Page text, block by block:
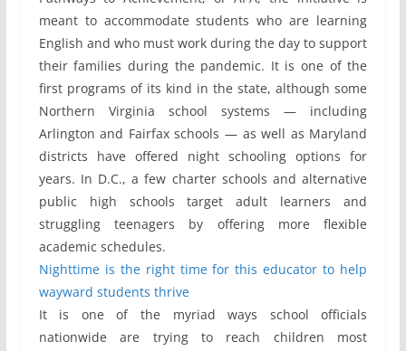
meant to accommodate students who are learning
English and who must work during the day to support
their families during the pandemic. It is one of the
first programs of its kind in the state, although some
Northern Virginia school systems — including
Arlington and Fairfax schools — as well as Maryland
districts have offered night schooling options for
years. In D.C., a few charter schools and alternative
public high schools target adult learners and
struggling teenagers by offering more flexible
academic schedules.
Nighttime is the right time for this educator to help
wayward students thrive
It is one of the myriad ways school officials
nationwide are trying to reach children most